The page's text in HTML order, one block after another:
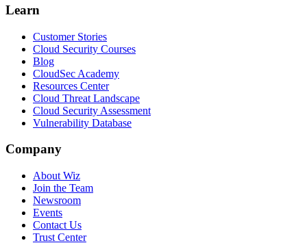
Learn
Customer Stories
Cloud Security Courses
Blog
CloudSec Academy
Resources Center
Cloud Threat Landscape
Cloud Security Assessment
Vulnerability Database
Company
About Wiz
Join the Team
Newsroom
Events
Contact Us
Trust Center